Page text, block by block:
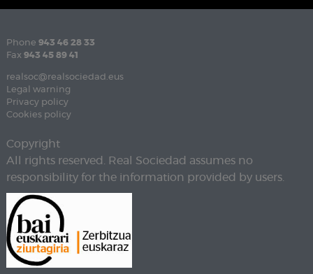
Phone 943 46 28 33
Fax 943 45 89 41
realsoc@realsociedad.eus
Legal warning
Privacy policy
Cookies policy
Copyright
All rights reserved. Real Sociedad assumes no
responsibility for the information provided by users.